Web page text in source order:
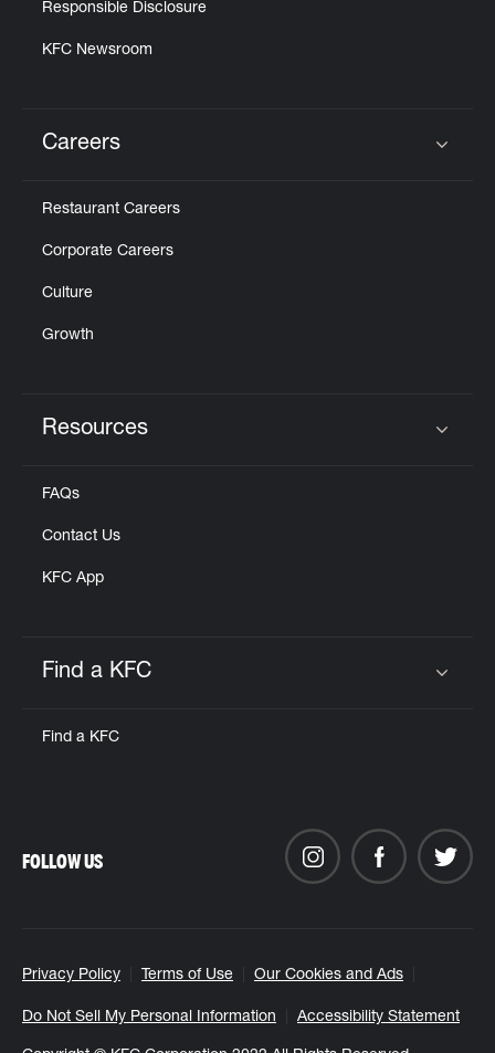
Responsible Disclosure
KFC Newsroom
Careers
Restaurant Careers
Corporate Careers
Culture
Growth
Resources
FAQs
Contact Us
KFC App
Find a KFC
Find a KFC
Privacy Policy Terms of Use Our Cookies and Ads
Do Not Sell My Personal Information Accessibility Statement
FOLLOW US